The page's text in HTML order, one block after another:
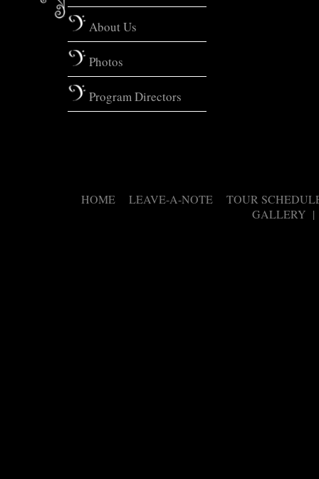
About Us
Photos
Program Directors
HOME| LEAVE-A-NOTE| TOUR
GALLERY |